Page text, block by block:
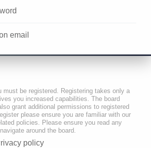
email
must be registered. Registering takes only a
you increased capabilities. The board
grant additional permissions to registered
please ensure you are familiar with our
policies. Please ensure you read any
around the board.
policy